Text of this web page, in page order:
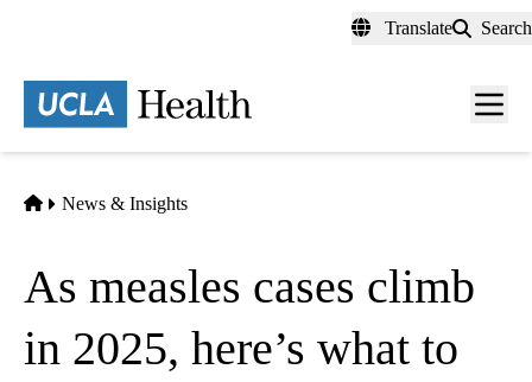
content
Translate Search
Menu
Home
News & Insights
As measles cases climb
in 2025, here’s what to